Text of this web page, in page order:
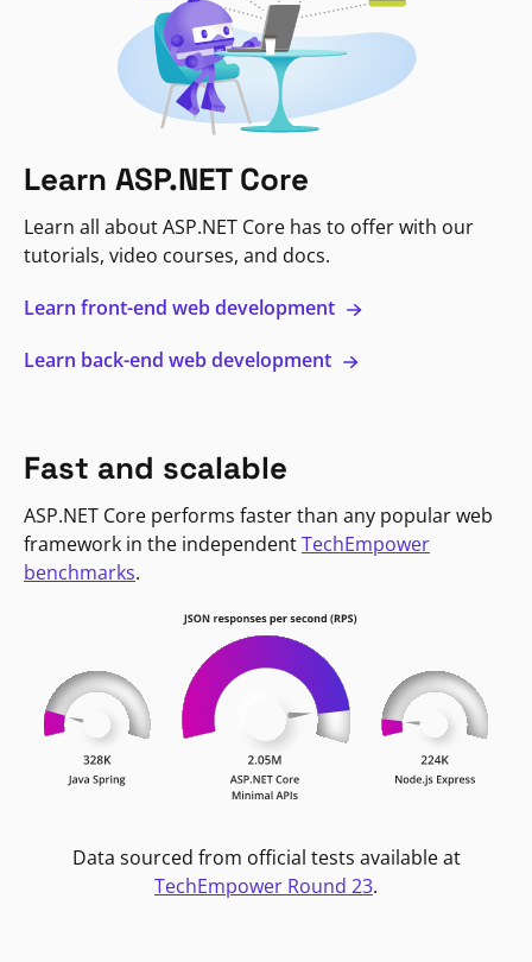
Learn ASP.NET Core
Learn all about ASP.NET Core has to offer with our
tutorials, video courses, and docs.
Learn front-end web development
Learn back-end web development
Fast and scalable
ASP.NET Core performs faster than any popular web
framework in the independentTechEmpower
benchmarks.
Data sourced from official tests available at
TechEmpower Round 23.